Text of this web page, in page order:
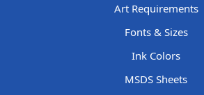
Art Requirements
Fonts & Sizes
Ink Colors
MSDS Sheets